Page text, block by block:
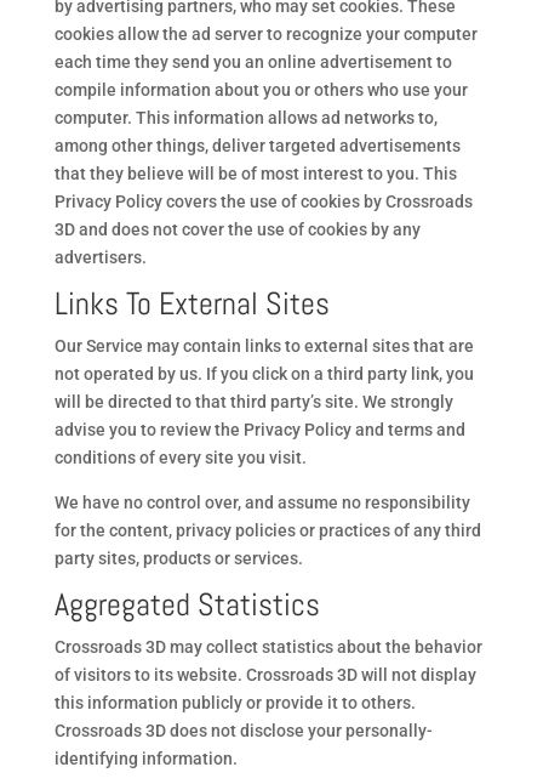
by advertising partners, who may set cookies. These
cookies allow the ad server to recognize your computer
each time they send you an online advertisement to
compile information about you or others who use your
computer. This information allows ad networks to,
among other things, deliver targeted advertisements
that they believe will be of most interest to you. This
Privacy Policy covers the use of cookies by Crossroads
3D and does not cover the use of cookies by any
advertisers.
Links To External Sites
Our Service may contain links to external sites that are
not operated by us. If you click on a third party link, you
will be directed to that third party’s site. We strongly
advise you to review the Privacy Policy and terms and
conditions of every site you visit.
We have no control over, and assume no responsibility
for the content, privacy policies or practices of any third
party sites, products or services.
Aggregated Statistics
Crossroads 3D may collect statistics about the behavior
of visitors to its website. Crossroads 3D will not display
this information publicly or provide it to others.
Crossroads 3D does not disclose your personally-
identifying information.